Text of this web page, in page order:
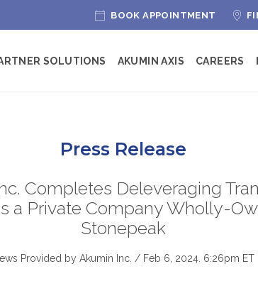
BOOK APPOINTMENT
SOLUTIONS AKUMIN AXIS CAREERS
Press Release
Completes Deleveraging
a Private Company Wholly-
Stonepeak
Provided by Akumin Inc. / Feb 6, 2024. 6:26pm ET